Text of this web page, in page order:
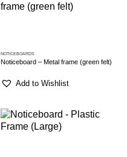
NOTICEBOARDS
Noticeboard – Metal frame (green felt)
Add to Wishlist